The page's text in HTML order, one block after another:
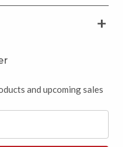
and upcoming sales